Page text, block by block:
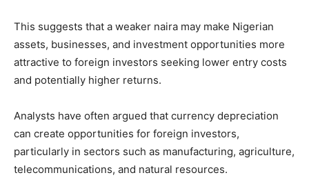
This suggests that a weaker naira may make Nigerian
assets, businesses, and investment opportunities more
attractive to foreign investors seeking lower entry costs
and potentially higher returns.
Analysts have often argued that currency depreciation
can create opportunities for foreign investors,
particularly in sectors such as manufacturing, agriculture,
telecommunications, and natural resources.